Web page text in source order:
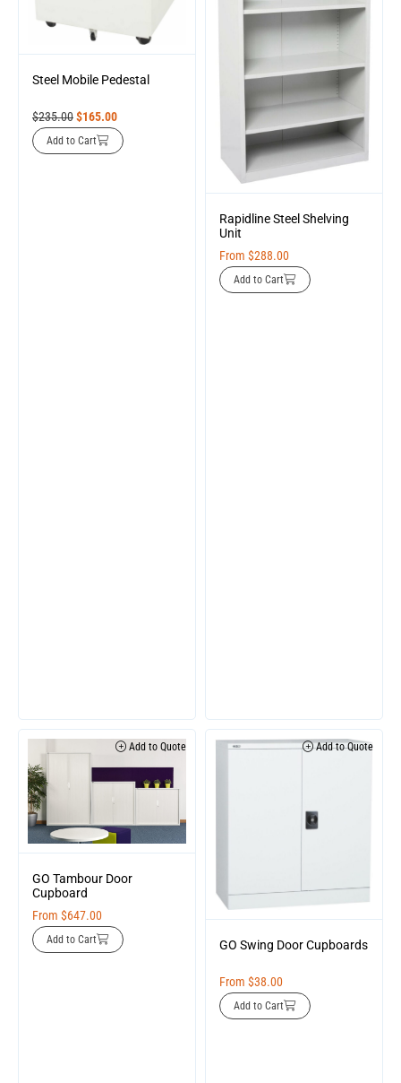
Steel Mobile Pedestal
$235.00$165.00
Add to Cart
Rapidline Steel Shelving
Unit
From $288.00
Add to Cart
Add to Quote
GO Tambour Door
Cupboard
From $647.00
Add to Cart
Add to Quote
GO Swing Door Cupboards
From $38.00
Add to Cart